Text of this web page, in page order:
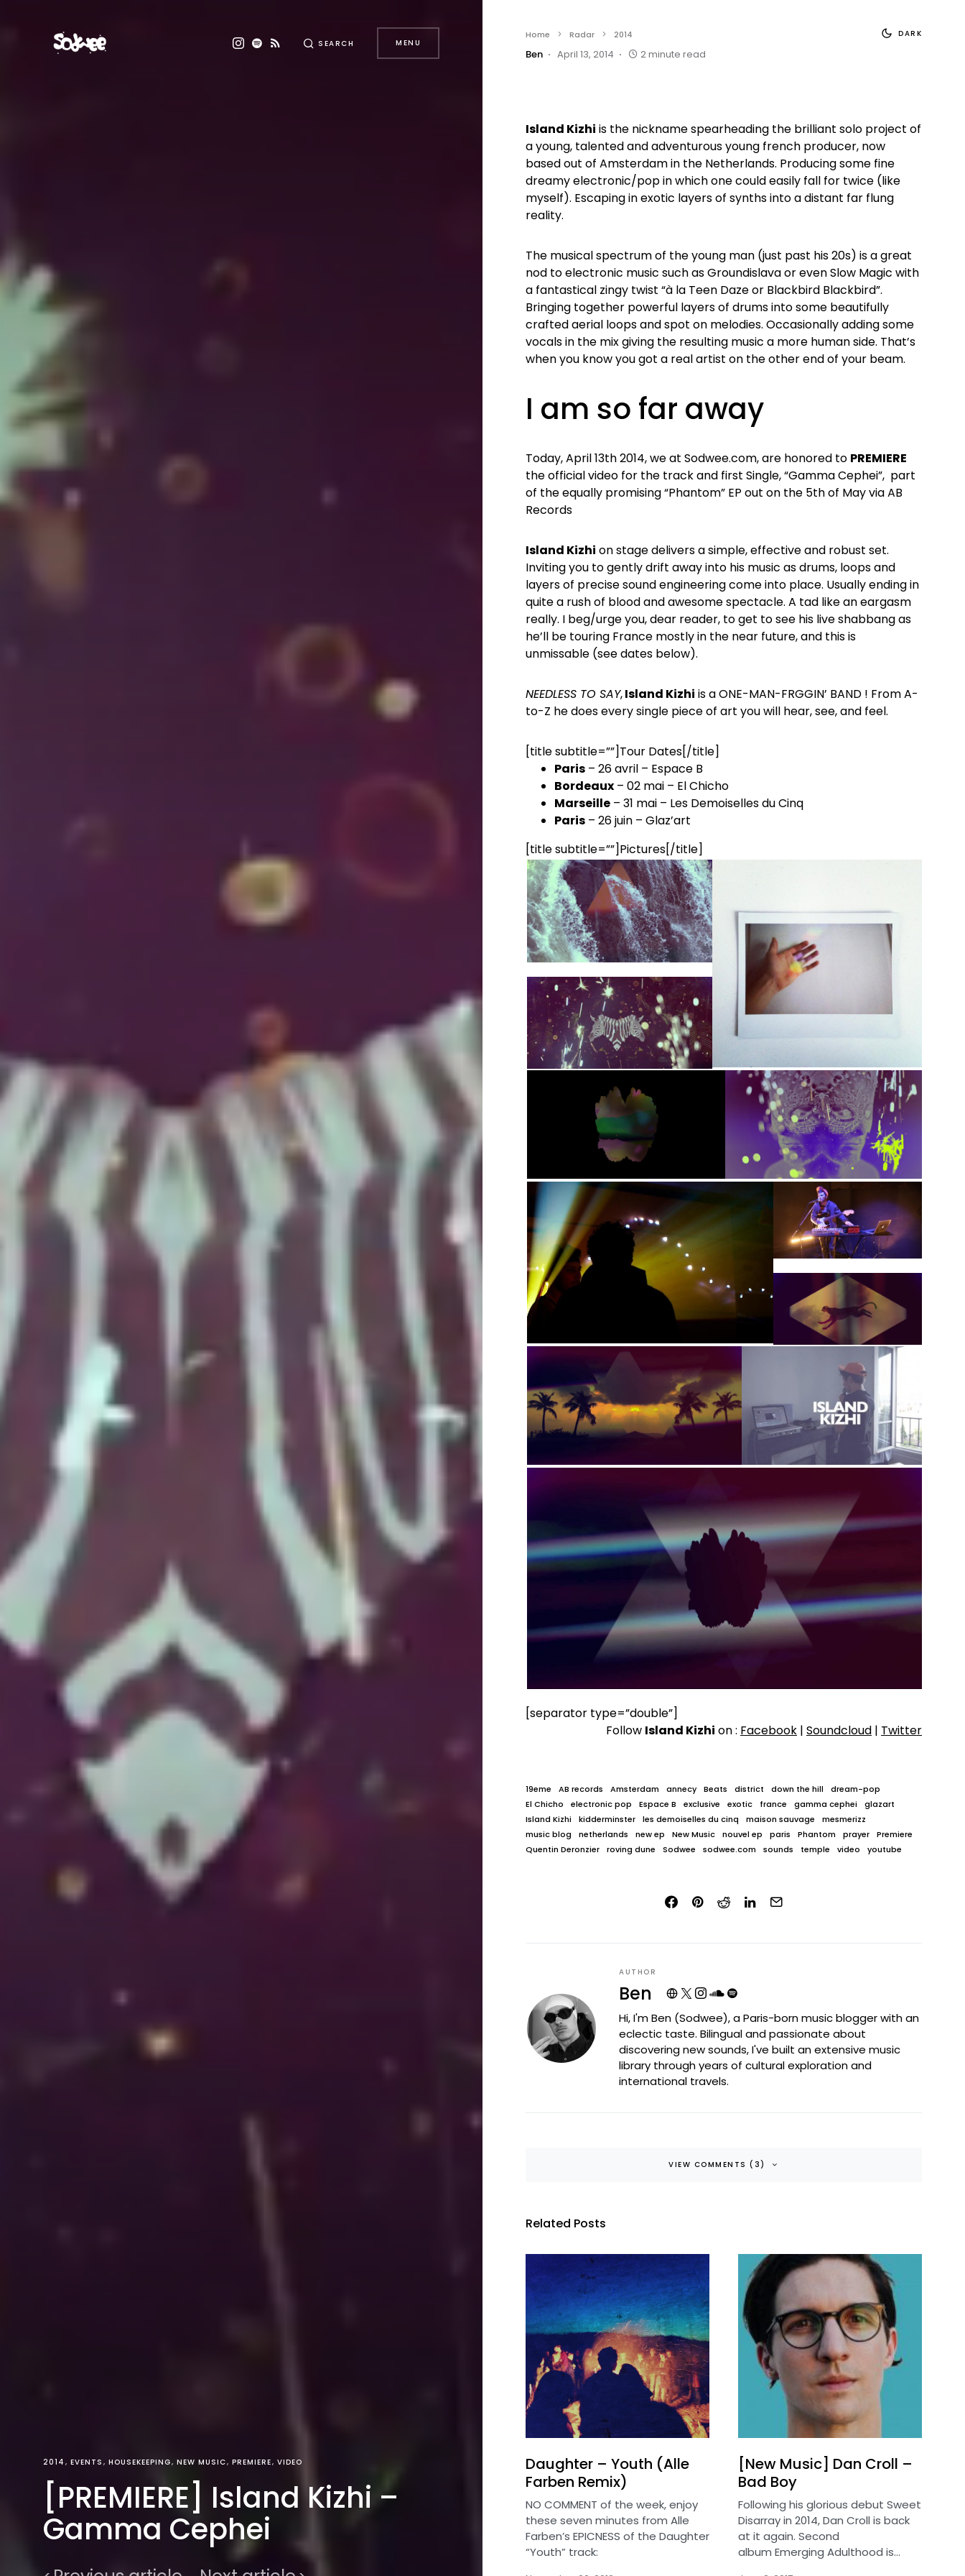
SEARCH MENU
2014 EVENTS HOUSEKEEPING NEW MUSIC PREMIERE VIDEO
[PREMIERE] Island Kizhi –
Gamma Cephei
Home Radar 2014
Ben April 13, 2014 2 minute read
DARK
Island Kizhi is the nickname spearheading the brilliant solo project of
a young, talented and adventurous young french producer, now
based out of Amsterdam in the Netherlands. Producing some fine
dreamy electronic/pop in which one could easily fall for twice (like
myself). Escaping in exotic layers of synths into a distant far flung
reality.
The musical spectrum of the young man (just past his 20s) is a great
nod to electronic music such as Groundislava or even Slow Magic with
a fantastical zingy twist “à la Teen Daze or Blackbird Blackbird”.
Bringing together powerful layers of drums into some beautifully
crafted aerial loops and spot on melodies. Occasionally adding some
vocals in the mix giving the resulting music a more human side. That’s
when you know you got a real artist on the other end of your beam.
I am so far away
Today, April 13th 2014, we at Sodwee.com, are honored to PREMIERE
the official video for the track and first Single, “Gamma Cephei”, part
of the equally promising “Phantom” EP out on the 5th of May via AB
Records
Island Kizhi on stage delivers a simple, effective and robust set.
Inviting you to gently drift away into his music as drums, loops and
layers of precise sound engineering come into place. Usually ending in
quite a rush of blood and awesome spectacle. A tad like an eargasm
really. I beg/urge you, dear reader, to get to see his live shabbang as
he’ll be touring France mostly in the near future, and this is
unmissable (see dates below).
NEEDLESS TO SAY,Island Kizhi is a ONE-MAN-FRGGIN’ BAND ! From A-
to-Z he does every single piece of art you will hear, see, and feel.
[title subtitle=””]Tour Dates[/title]
Paris – 26 avril – Espace B
Bordeaux – 02 mai – El Chicho
Marseille – 31 mai – Les Demoiselles du Cinq
Paris – 26 juin – Glaz’art
[title subtitle=””]Pictures[/title]
[separator type=”double”]
Follow Island Kizhi on : Facebook | Soundcloud | Twitter
19eme AB records Amsterdam annecy Beats district down the hill
dream-pop
El Chicho
electronic pop Espace B exclusive exotic france gamma cephei
glazart
Island Kizhi
kidderminster les demoiselles du cinq maison sauvage
mesmerizz
music blog
netherlands new ep New Music nouvel ep paris Phantom prayer
Premiere
Quentin Deronzier
roving dune Sodwee sodwee.com sounds temple video youtube
AUTHOR
Ben
Hi, I'm Ben (Sodwee), a Paris-born music blogger with an
eclectic taste. Bilingual and passionate about
discovering new sounds, I've built an extensive music
library through years of cultural exploration and
international travels.
VIEW COMMENTS (3)
Related Posts
Daughter – Youth (Alle
Farben Remix)
NO COMMENT of the week, enjoy
these seven minutes from Alle
Farben’s EPICNESS of the Daughter
“Youth” track:
[New Music] Dan Croll –
Bad Boy
Following his glorious debut Sweet
Disarray in 2014, Dan Croll is back
at it again. Second
album Emerging Adulthood is…